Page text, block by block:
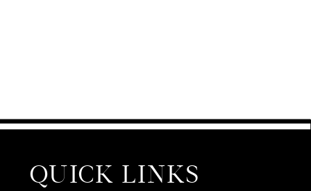
QUICK LINKS